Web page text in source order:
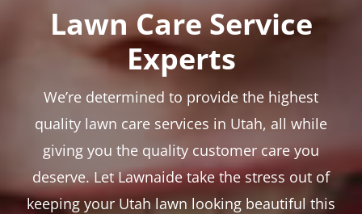
Lawn Care Service
Experts
We’re determined to provide the highest
quality lawn care services in Utah, all while
giving you the quality customer care you
deserve. Let Lawnaide take the stress out of
keeping your Utah lawn looking beautiful this